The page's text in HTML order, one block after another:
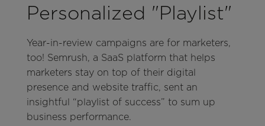
Personalized "Playlist"
Year-in-review campaigns are for marketers,
too! Semrush, a SaaS platform that helps
marketers stay on top of their digital
presence and website traffic, sent an
insightful “playlist of success” to sum up
business performance.